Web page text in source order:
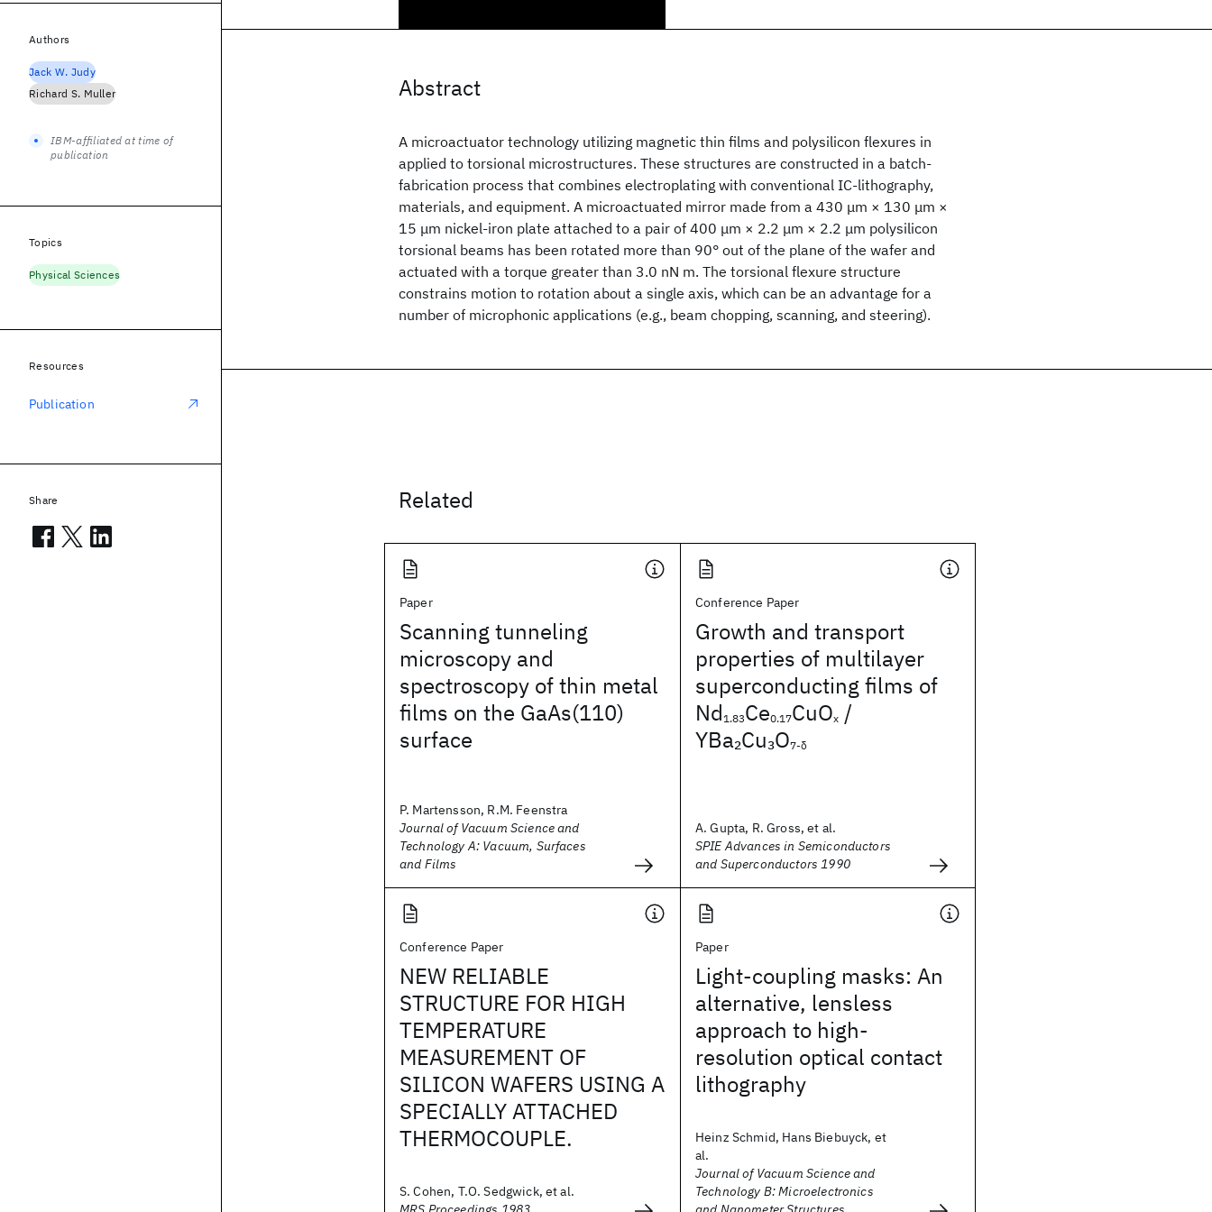
Abstract
A microactuator technology utilizing magnetic thin films and polysilicon flexures in
applied to torsional microstructures. These structures are constructed in a batch-
fabrication process that combines electroplating with conventional IC-lithography,
materials, and equipment. A microactuated mirror made from a 430 μm × 130 μm ×
15 μm nickel-iron plate attached to a pair of 400 μm × 2.2 μm × 2.2 μm polysilicon
torsional beams has been rotated more than 90° out of the plane of the wafer and
actuated with a torque greater than 3.0 nN m. The torsional flexure structure
constrains motion to rotation about a single axis, which can be an advantage for a
number of microphonic applications (e.g., beam chopping, scanning, and steering).
Related
Paper
Scanning tunneling
microscopy and
spectroscopy of thin metal
films on the GaAs(110)
surface
P. Martensson, R.M. Feenstra
Journal of Vacuum Science and
Technology A: Vacuum, Surfaces
and Films
Conference Paper
Growth and transport
properties of multilayer
superconducting films of
Nd1.83Ce0.17CuOx /
YBa2Cu3O7-δ
A. Gupta, R. Gross, et al.
SPIE Advances in Semiconductors
and Superconductors 1990
Conference Paper
NEW RELIABLE
STRUCTURE FOR HIGH
TEMPERATURE
MEASUREMENT OF
SILICON WAFERS USING A
SPECIALLY ATTACHED
THERMOCOUPLE.
S. Cohen, T.O. Sedgwick, et al.
Paper
Light-coupling masks: An
alternative, lensless
approach to high-
resolution optical contact
lithography
Heinz Schmid, Hans Biebuyck, et
al.
Journal of Vacuum Science and
Technology B: Microelectronics
Authors
Jack W. Judy
Richard S. Muller
IBM-affiliated at time of
publication
Topics
Physical Sciences
Resources
Publication
Share